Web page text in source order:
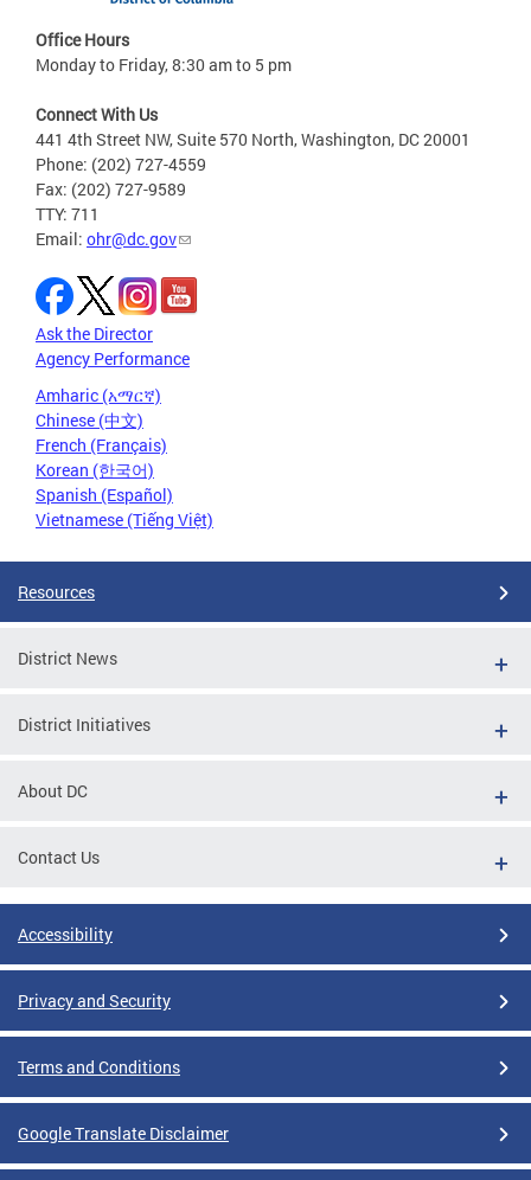
Office Hours
Monday to Friday, 8:30 am to 5 pm
Connect With Us
441 4th Street NW, Suite 570 North, Washington, DC 20001
Phone: (202) 727-4559
Fax: (202) 727-9589
TTY: 711
Email: ohr@dc.gov
Ask the Director
Agency Performance
Amharic (አማርኛ)
Chinese (中文)
French (Français)
Korean (한국어)
Spanish (Español)
Vietnamese (Tiếng Việt)
Resources
District News
District Initiatives
About DC
Contact Us
Accessibility
Privacy and Security
Terms and Conditions
Google Translate Disclaimer